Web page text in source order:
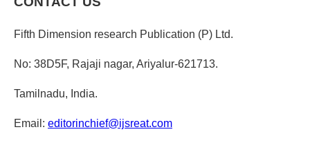
Fifth Dimension research Publication (P) Ltd.
No: 38D5F, Rajaji nagar, Ariyalur-621713.
Tamilnadu, India.
Email: editorinchief@ijsreat.com